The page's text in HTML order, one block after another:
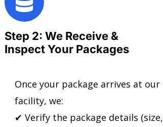
Step 2: We Receive &
Inspect Your Packages
Once your package arrives at our
facility, we:
✔ Verify the package details (size,